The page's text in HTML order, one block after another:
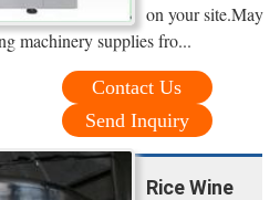
on your site.May
machinery supplies fro...
Contact Us
Send Inquiry
Rice Wine